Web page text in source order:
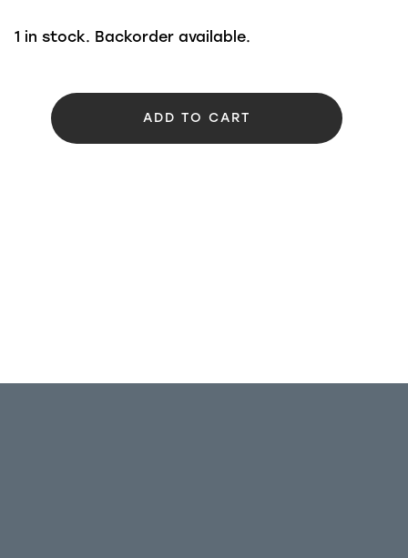
1 in stock. Backorder available.
ADD TO CART